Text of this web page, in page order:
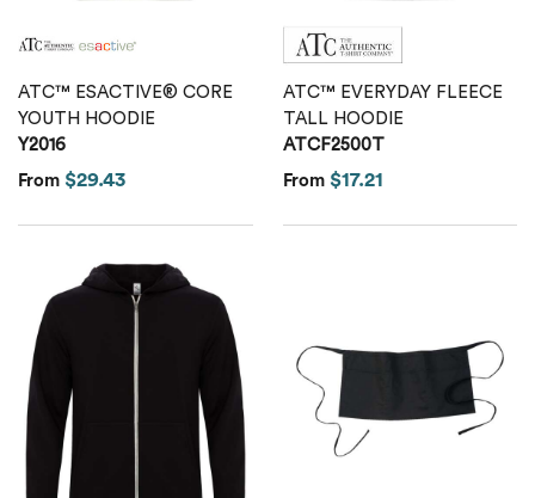
ATC™ ESACTIVE® CORE
YOUTH HOODIE
Y2016
From $29.43
ATC™ EVERYDAY FLEECE
TALL HOODIE
ATCF2500T
From $17.21